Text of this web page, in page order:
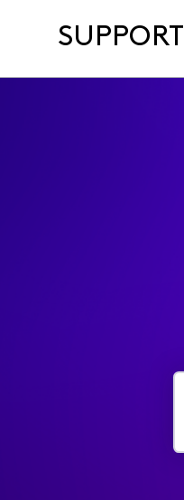
SUPPORT